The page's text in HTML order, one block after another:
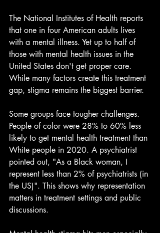
The National Institutes of Health reports
that one in four American adults lives
with a mental illness. Yet up to half of
those with mental health issues in the
United States don't get proper care.
While many factors create this treatment
gap, stigma remains the biggest barrier.
Some groups face tougher challenges.
People of color were 28% to 60% less
likely to get mental health treatment than
White people in 2020. A psychiatrist
pointed out, "As a Black woman, I
represent less than 2% of psychiatrists (in
the US)". This shows why representation
matters in treatment settings and public
discussions.